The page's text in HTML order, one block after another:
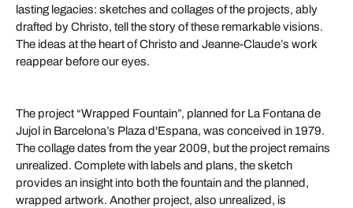
lasting legacies: sketches and collages of the projects, ably
drafted by Christo, tell the story of these remarkable visions.
The ideas at the heart of Christo and Jeanne-Claude’s work
reappear before our eyes.
The project “Wrapped Fountain”, planned for La Fontana de
Jujol in Barcelona’s Plaza d'Espana, was conceived in 1979.
The collage dates from the year 2009, but the project remains
unrealized. Complete with labels and plans, the sketch
provides an insight into both the fountain and the planned,
wrapped artwork. Another project, also unrealized, is